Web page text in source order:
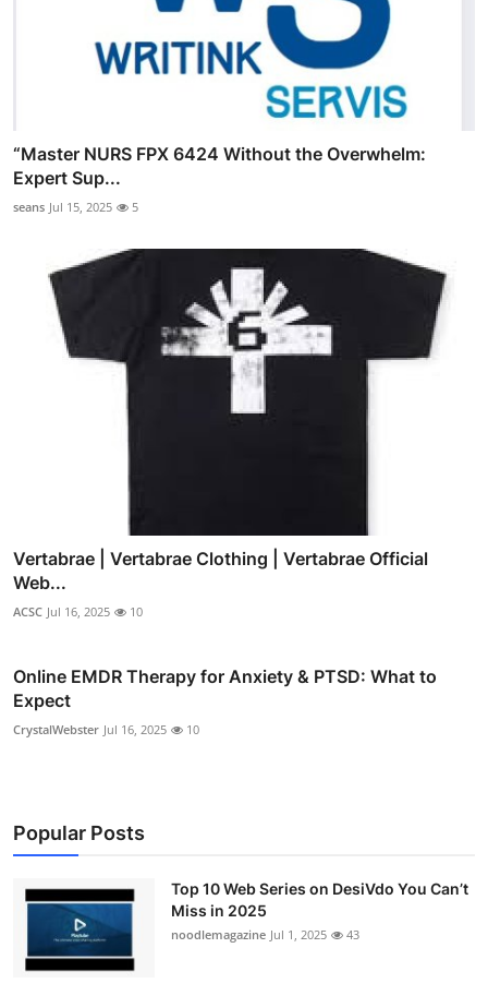
“Master NURS FPX 6424 Without the Overwhelm:
Expert Sup...
seans Jul 15, 2025 5
Vertabrae | Vertabrae Clothing | Vertabrae Official
Web...
ACSC Jul 16, 2025 10
Online EMDR Therapy for Anxiety & PTSD: What to
Expect
CrystalWebster Jul 16, 2025 10
Popular Posts
Top 10 Web Series on DesiVdo You Can’t
Miss in 2025
noodlemagazine Jul 1, 2025 43